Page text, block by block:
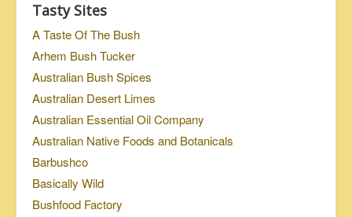
Tasty Sites
A Taste Of The Bush
Arhem Bush Tucker
Australian Bush Spices
Australian Desert Limes
Australian Essential Oil Company
Australian Native Foods and Botanicals
Barbushco
Basically Wild
Bushfood Factory